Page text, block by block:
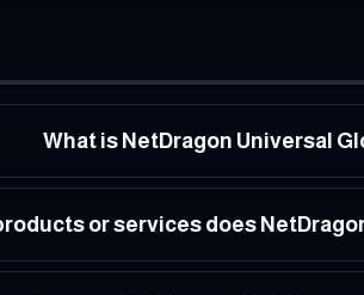
What is NetDragon Universal
or services does